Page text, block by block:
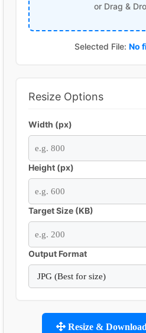
or Drag &
Selected File: No
Resize Options
Width (px)
Height (px)
Target Size (KB)
Output Format
Resize & Download